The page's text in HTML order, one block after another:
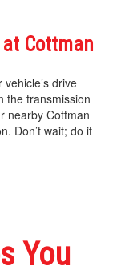
Cottman
drive
the transmission
nearby Cottman
Don’t wait; do it
You